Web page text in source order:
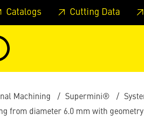
Skip to page footer Skip to page
Catalogs Cutting Data
Machining Supermini®
from diameter 6.0 mm with geometry